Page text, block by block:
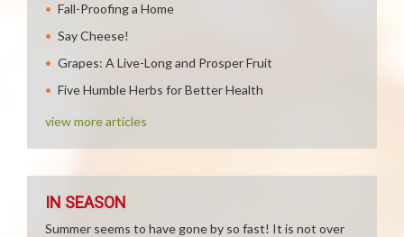
Fall-Proofing a Home
Say Cheese!
Grapes: A Live-Long and Prosper Fruit
Five Humble Herbs for Better Health
view more articles
IN SEASON
Summer seems to have gone by so fast! It is not over